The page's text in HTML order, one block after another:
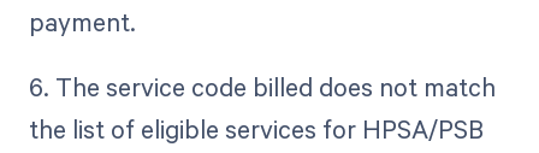
payment.
6. The service code billed does not match
the list of eligible services for HPSA/PSB